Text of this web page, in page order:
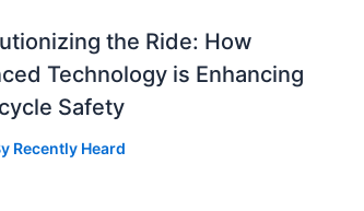
the Ride: How
Technology is Enhancing
Safety
Recently Heard